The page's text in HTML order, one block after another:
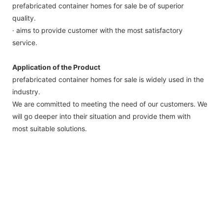
prefabricated container homes for sale be of superior
quality.
· aims to provide customer with the most satisfactory
service.
Application of the Product
prefabricated container homes for sale is widely used in the
industry.
We are committed to meeting the need of our customers. We
will go deeper into their situation and provide them with
most suitable solutions.